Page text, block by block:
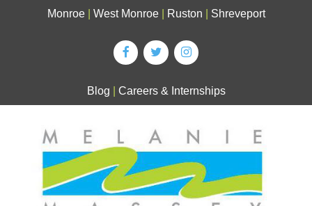
Monroe West Monroe Ruston Shreveport
Blog Careers & Internships